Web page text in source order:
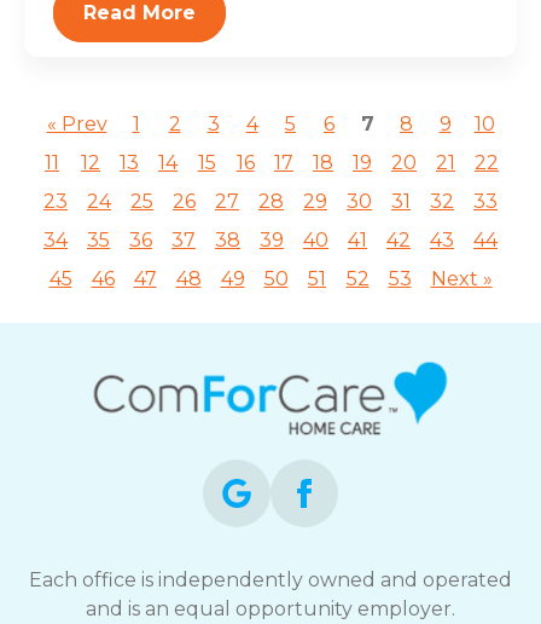
Read More
« Prev 1 2 3 4 5 6 7 8 9
10
11
12 13 14 15 16 17 18 19 20 21
22
23
24 25 26 27 28 29 30 31 32
33
34
35 36 37 38 39 40 41 42 43
44
45
46 47 48 49 50 51 52 53 Next »
Each office is independently owned and operated
and is an equal opportunity employer.